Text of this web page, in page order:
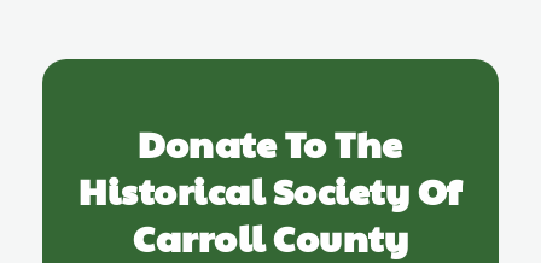
Donate To The
Historical Society Of
Carroll County